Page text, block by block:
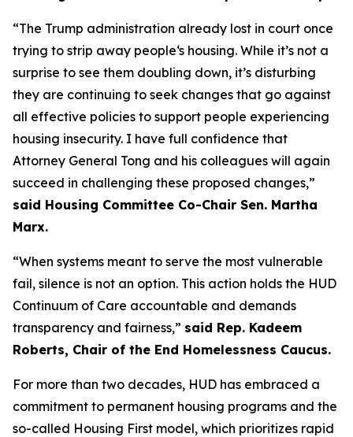
“The Trump administration already lost in court once
trying to strip away people‘s housing. While it’s not a
surprise to see them doubling down, it’s disturbing
they are continuing to seek changes that go against
all effective policies to support people experiencing
housing insecurity. I have full confidence that
Attorney General Tong and his colleagues will again
succeed in challenging these proposed changes,”
said Housing Committee Co-Chair Sen. Martha
Marx.
“When systems meant to serve the most vulnerable
fail, silence is not an option. This action holds the HUD
Continuum of Care accountable and demands
transparency and fairness,” said Rep. Kadeem
Roberts, Chair of the End Homelessness Caucus.
For more than two decades, HUD has embraced a
commitment to permanent housing programs and the
so-called Housing First model, which prioritizes rapid